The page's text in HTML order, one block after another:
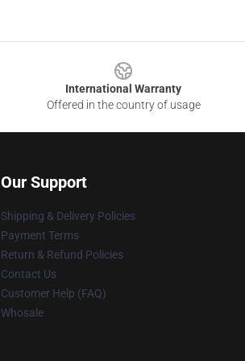
International Warranty
Offered in the country of usage
Our Support
Shipping & Delivery Policies
Payment Terms
Return & Refund Policies
Contact Us
Customer Help (FAQ)
Whosale